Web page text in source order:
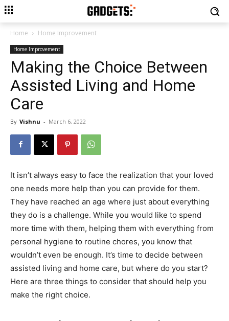
Home Home Improvement
Home Improvement
Making the Choice Between
Assisted Living and Home
Care
By Vishnu - March 6, 2022
It isn’t always easy to face the realization that your loved
one needs more help than you can provide for them.
They have reached an age where just about everything
they do is a challenge. While you would like to spend
more time with them, helping them with everything from
personal hygiene to routine chores, you know that
wouldn’t even be enough. It’s time to decide between
assisted living and home care, but where do you start?
Here are three things to consider that should help you
make the right choice.